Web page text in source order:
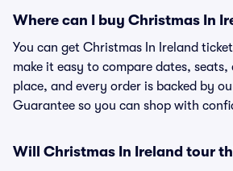
Where can I buy Christmas In
You can get Christmas In Ireland
make it easy to compare dates, seats,
place, and every order is backed by
Guarantee so you can shop with
Will Christmas In Ireland tour